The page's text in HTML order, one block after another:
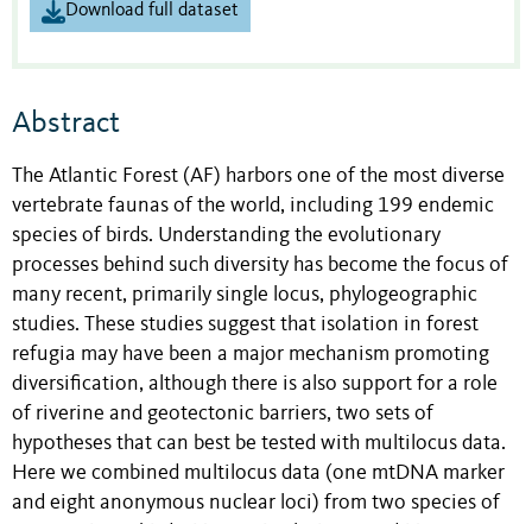
Download full dataset
Abstract
The Atlantic Forest (AF) harbors one of the most diverse
vertebrate faunas of the world, including 199 endemic
species of birds. Understanding the evolutionary
processes behind such diversity has become the focus of
many recent, primarily single locus, phylogeographic
studies. These studies suggest that isolation in forest
refugia may have been a major mechanism promoting
diversification, although there is also support for a role
of riverine and geotectonic barriers, two sets of
hypotheses that can best be tested with multilocus data.
Here we combined multilocus data (one mtDNA marker
and eight anonymous nuclear loci) from two species of